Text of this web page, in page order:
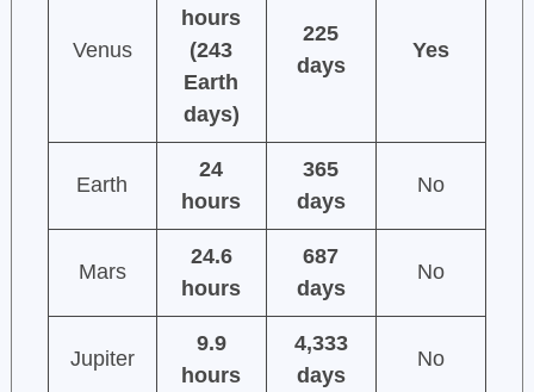
Venus
hours
(243
Earth
days)
225
days
Yes
Earth
24
hours
365
days
No
Mars
24.6
hours
687
days
No
Jupiter
9.9
hours
4,333
days
No